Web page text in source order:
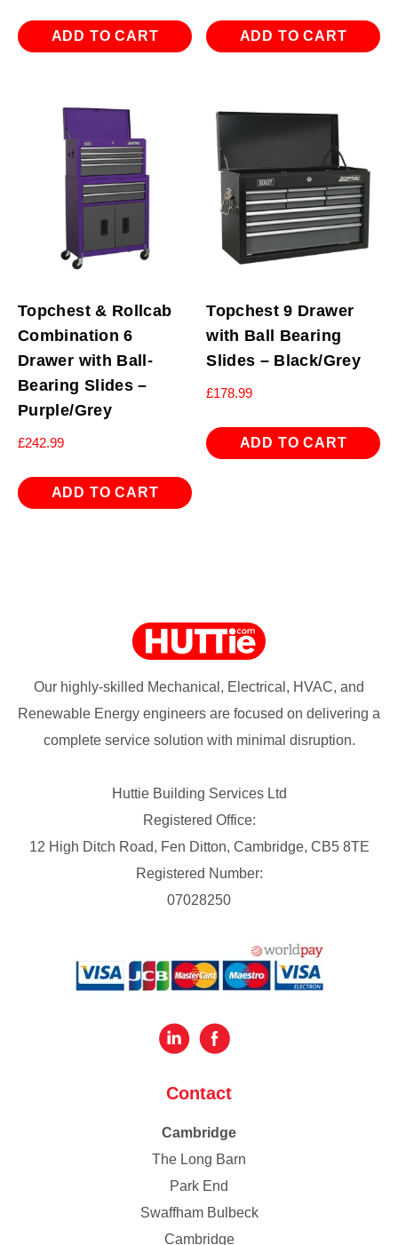
ADD TO CART ADD TO CART
Topchest & Rollcab
Combination 6
Drawer with Ball-
Bearing Slides –
Purple/Grey
£242.99
ADD TO CART
Topchest 9 Drawer
with Ball Bearing
Slides – Black/Grey
£178.99
ADD TO CART
Our highly-skilled Mechanical, Electrical, HVAC, and
Renewable Energy engineers are focused on delivering a
complete service solution with minimal disruption.
Huttie Building Services Ltd
Registered Office:
12 High Ditch Road, Fen Ditton, Cambridge, CB5 8TE
Registered Number:
07028250
Contact
Cambridge
The Long Barn
Park End
Swaffham Bulbeck
Cambridge